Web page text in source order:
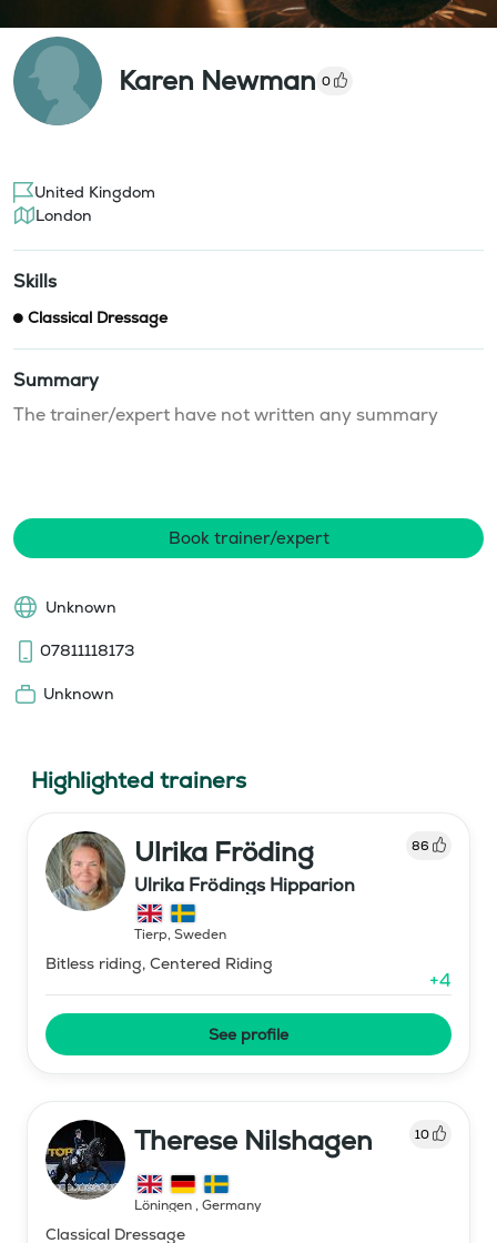
Karen Newman 0
United Kingdom
London
Skills
Classical Dressage
Summary
The trainer/expert have not written any summary
Book trainer/expert
Unknown
07811118173
Unknown
Highlighted trainers
Ulrika Fröding 86
Ulrika Frödings Hipparion
Tierp, Sweden
Bitless riding, Centered Riding
+4
See profile
Therese Nilshagen 10
Löningen, Germany
Classical Dressage